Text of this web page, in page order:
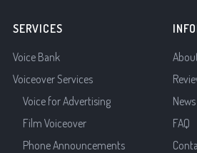
SERVICES
Voice Bank
Voiceover Services
Voice for Advertising
Film Voiceover
Phone Announcements
News
FAQ